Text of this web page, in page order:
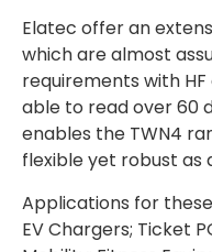
Elatec offer an
which are almost
requirements with
able to read over 60
enables the TWN4
flexible yet robust as
Applications for
EV Chargers; Ticket